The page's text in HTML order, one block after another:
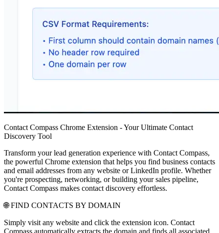
Contact Compass Chrome Extension - Your Ultimate Contact
Discovery Tool
Transform your lead generation experience with Contact Compass,
the powerful Chrome extension that helps you find business contacts
and email addresses from any website or LinkedIn profile. Whether
you're prospecting, networking, or building your sales pipeline,
Contact Compass makes contact discovery effortless.
🌐 FIND CONTACTS BY DOMAIN
Simply visit any website and click the extension icon. Contact
Compass automatically extracts the domain and finds all associated